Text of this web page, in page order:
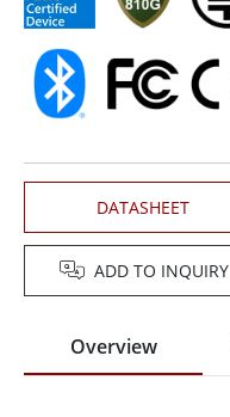
DATASHEET
ADD TO INQUIRY
Overview